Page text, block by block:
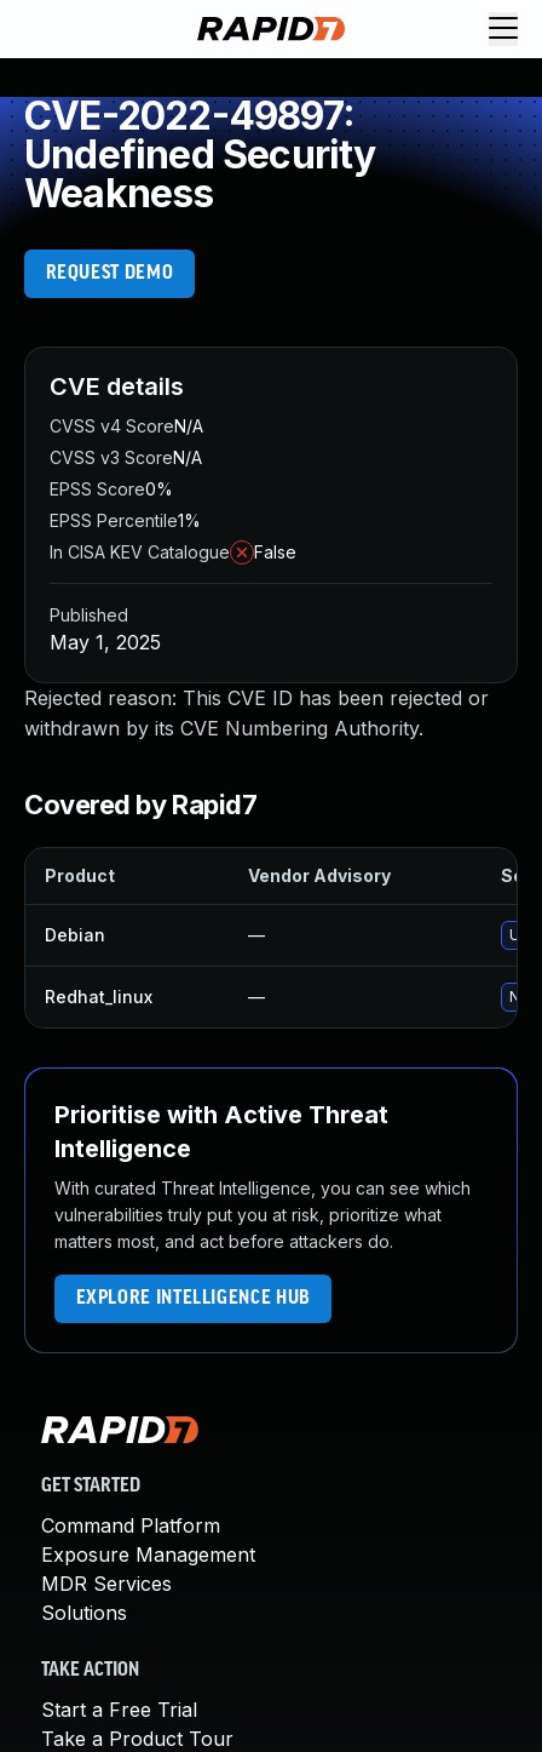
CVE-2022-49897:
Undefined Security
Weakness
REQUEST DEMO
Rejected reason: This CVE ID has been rejected or
withdrawn by its CVE Numbering Authority.
Covered by Rapid7
Product Vendor Advisory
Debian —
Redhat_linux — No
Prioritise with Active Threat
Intelligence
With curated Threat Intelligence, you can see which
vulnerabilities truly put you at risk, prioritize what
matters most, and act before attackers do.
EXPLORE INTELLIGENCE HUB
CVE details
CVSS v4 ScoreN/A
CVSS v3 ScoreN/A
EPSS Score0%
EPSS Percentile1%
In CISA KEV Catalogue
False
Published
May 1, 2025
GET STARTED
Command Platform
Exposure Management
MDR Services
Solutions
TAKE ACTION
Start a Free Trial
Take a Product Tour